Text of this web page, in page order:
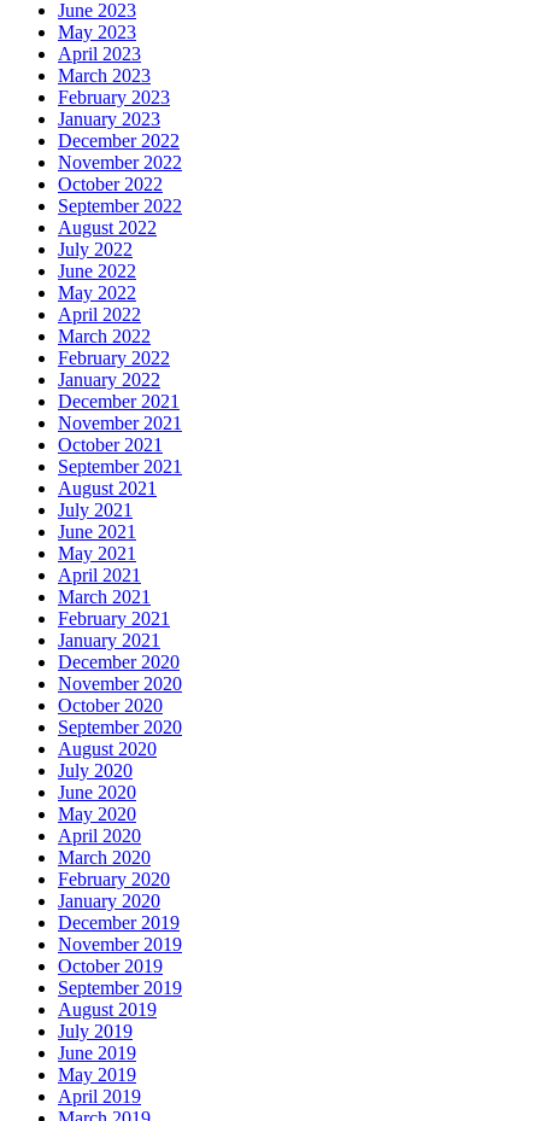
June 2023
May 2023
April 2023
March 2023
February 2023
January 2023
December 2022
November 2022
October 2022
September 2022
August 2022
July 2022
June 2022
May 2022
April 2022
March 2022
February 2022
January 2022
December 2021
November 2021
October 2021
September 2021
August 2021
July 2021
June 2021
May 2021
April 2021
March 2021
February 2021
January 2021
December 2020
November 2020
October 2020
September 2020
August 2020
July 2020
June 2020
May 2020
April 2020
March 2020
February 2020
January 2020
December 2019
November 2019
October 2019
September 2019
August 2019
July 2019
June 2019
May 2019
April 2019